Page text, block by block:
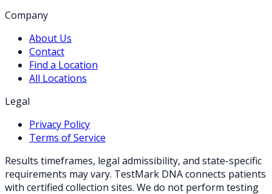
Company
About Us
Contact
Find a Location
All Locations
Legal
Privacy Policy
Terms of Service
Results timeframes, legal admissibility, and state-specific
requirements may vary. TestMark DNA connects patients
with certified collection sites. We do not perform testing